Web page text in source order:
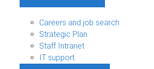
Careers and job search
Strategic Plan
Staff Intranet
IT support